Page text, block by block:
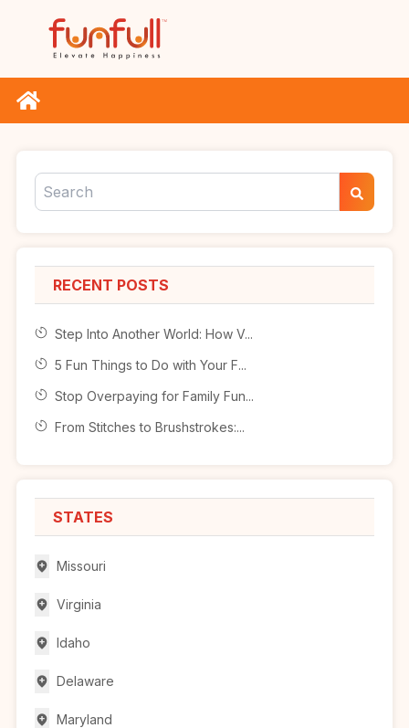
RECENT POSTS
Step Into Another World: How V...
5 Fun Things to Do with Your F...
Stop Overpaying for Family Fun...
From Stitches to Brushstrokes:...
STATES
Missouri
Virginia
Idaho
Delaware
Maryland